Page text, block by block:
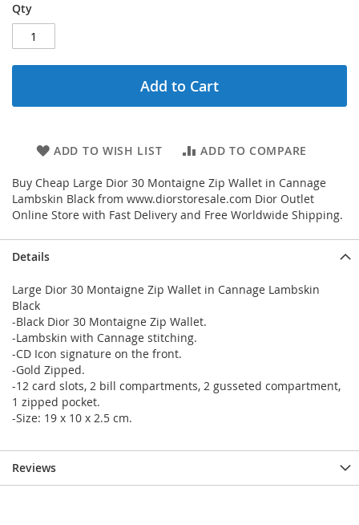
Qty
Add to Cart
ADD TO WISH LIST ADD TO COMPARE
Buy Cheap Large Dior 30 Montaigne Zip Wallet in Cannage
Lambskin Black from www.diorstoresale.com Dior Outlet
Online Store with Fast Delivery and Free Worldwide Shipping.
Details
Large Dior 30 Montaigne Zip Wallet in Cannage Lambskin
Black
-Black Dior 30 Montaigne Zip Wallet.
-Lambskin with Cannage stitching.
-CD Icon signature on the front.
-Gold Zipped.
-12 card slots, 2 bill compartments, 2 gusseted compartment,
1 zipped pocket.
-Size: 19 x 10 x 2.5 cm.
Reviews